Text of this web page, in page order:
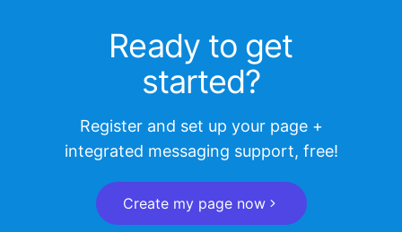
Ready to get
started?
Register and set up your page +
integrated messaging support, free!
Create my page now